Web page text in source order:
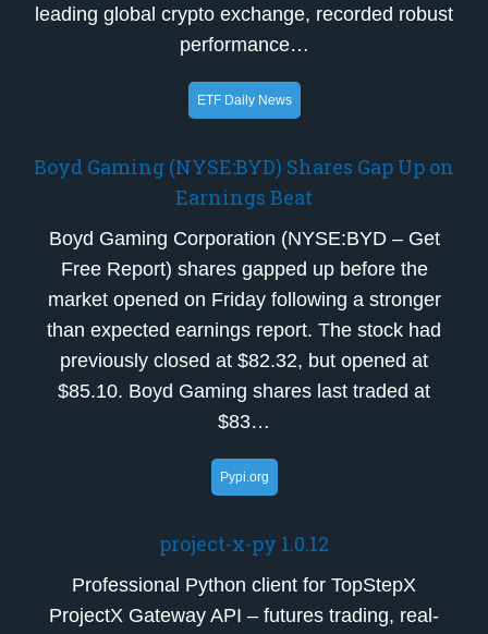
leading global crypto exchange, recorded robust
performance…
ETF Daily News
Boyd Gaming (NYSE:BYD) Shares Gap Up on
Earnings Beat
Boyd Gaming Corporation (NYSE:BYD – Get
Free Report) shares gapped up before the
market opened on Friday following a stronger
than expected earnings report. The stock had
previously closed at $82.32, but opened at
$85.10. Boyd Gaming shares last traded at
$83…
Pypi.org
project-x-py 1.0.12
Professional Python client for TopStepX
ProjectX Gateway API – futures trading, real-